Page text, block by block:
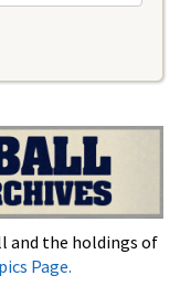
and the holdings of
Page.